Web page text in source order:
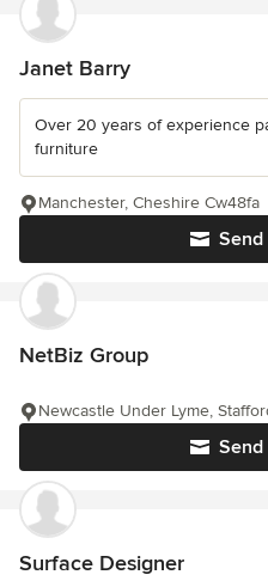
Janet Barry
Over 20 years of experience
furniture
Manchester, Cheshire Cw48fa
NetBiz Group
Newcastle Under Lyme,
Surface Designer